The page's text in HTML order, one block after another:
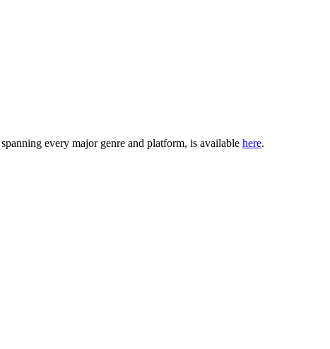
every major genre and platform, is available here.